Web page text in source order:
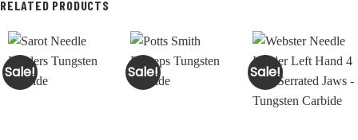
RELATED PRODUCTS
Sale! Sale! Sale!